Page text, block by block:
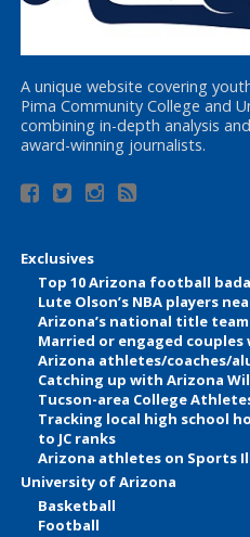
A unique website covering
Pima Community College and
combining in-depth analysis
award-winning journalists.
Exclusives
Top 10 Arizona football
Lute Olson’s NBA players
Arizona’s national title team
Married or engaged
Arizona athletes/coaches/
Catching up with Arizona
Tucson-area College
Tracking local high school
to JC ranks
Arizona athletes on Sports
University of Arizona
Basketball
Football